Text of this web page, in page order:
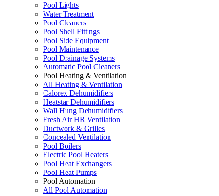
Pool Lights
Water Treatment
Pool Cleaners
Pool Shell Fittings
Pool Side Equipment
Pool Maintenance
Pool Drainage Systems
Automatic Pool Cleaners
Pool Heating & Ventilation
All Heating & Ventilation
Calorex Dehumidifiers
Heatstar Dehumidifiers
Wall Hung Dehumidifiers
Fresh Air HR Ventilation
Ductwork & Grilles
Concealed Ventilation
Pool Boilers
Electric Pool Heaters
Pool Heat Exchangers
Pool Heat Pumps
Pool Automation
All Pool Automation